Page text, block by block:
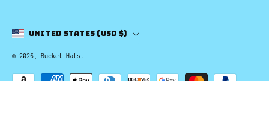
CountryUnited States (USD $)
© 2026, Bucket Hats.